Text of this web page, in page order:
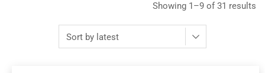
Showing 1–9 of 31 results